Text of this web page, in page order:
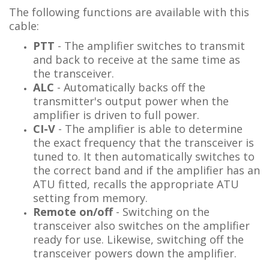
The following functions are available with this
cable:
PTT - The amplifier switches to transmit
and back to receive at the same time as
the transceiver.
ALC - Automatically backs off the
transmitter's output power when the
amplifier is driven to full power.
CI-V - The amplifier is able to determine
the exact frequency that the transceiver is
tuned to. It then automatically switches to
the correct band and if the amplifier has an
ATU fitted, recalls the appropriate ATU
setting from memory.
Remote on/off- Switching on the
transceiver also switches on the amplifier
ready for use. Likewise, switching off the
transceiver powers down the amplifier.